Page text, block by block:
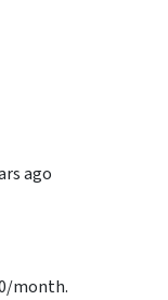
ago
month.